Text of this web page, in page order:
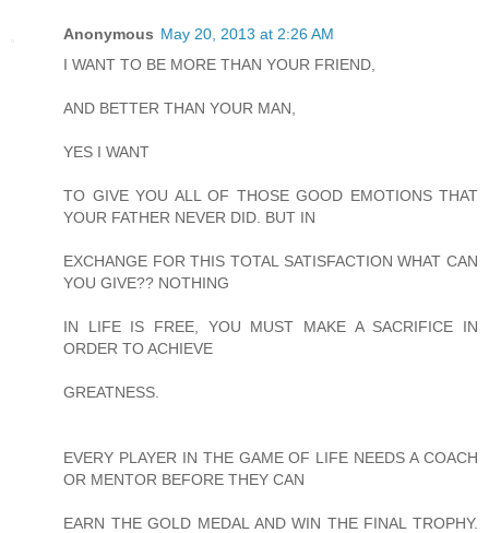
Anonymous May 20, 2013 at 2:26 AM
I WANT TO BE MORE THAN YOUR FRIEND,
AND BETTER THAN YOUR MAN,
YES I WANT
TO GIVE YOU ALL OF THOSE GOOD EMOTIONS THAT
YOUR FATHER NEVER DID. BUT IN
EXCHANGE FOR THIS TOTAL SATISFACTION WHAT CAN
YOU GIVE?? NOTHING
IN LIFE IS FREE, YOU MUST MAKE A SACRIFICE IN
ORDER TO ACHIEVE
GREATNESS.
EVERY PLAYER IN THE GAME OF LIFE NEEDS A COACH
OR MENTOR BEFORE THEY CAN
EARN THE GOLD MEDAL AND WIN THE FINAL TROPHY.